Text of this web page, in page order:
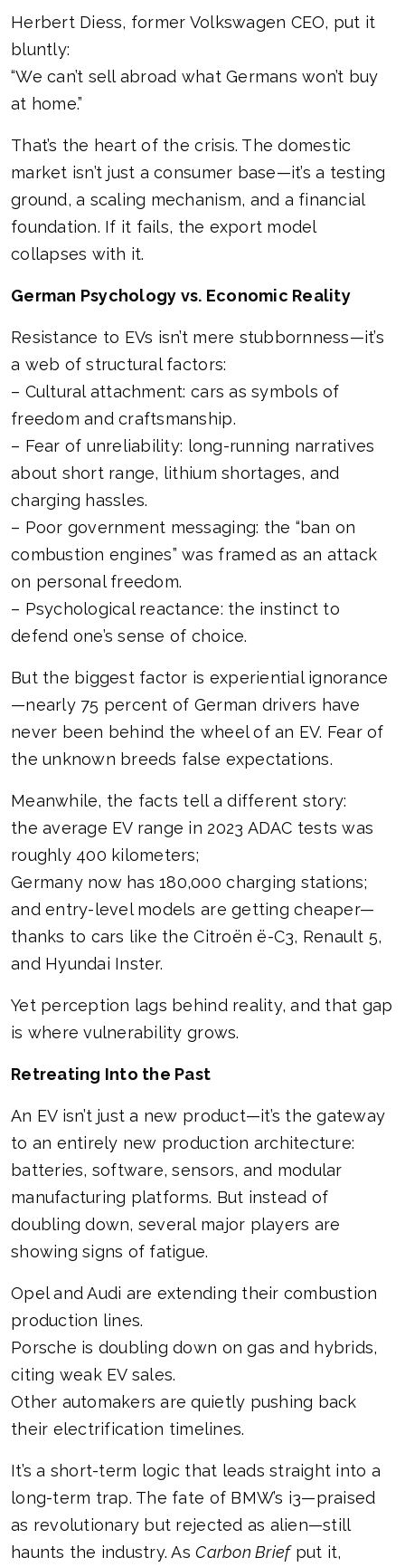
Herbert Diess, former Volkswagen CEO, put it
bluntly:
“We can’t sell abroad what Germans won’t buy
at home.”
That’s the heart of the crisis. The domestic
market isn’t just a consumer base—it’s a testing
ground, a scaling mechanism, and a financial
foundation. If it fails, the export model
collapses with it.
German Psychology vs. Economic Reality
Resistance to EVs isn’t mere stubbornness—it’s
a web of structural factors:
– Cultural attachment: cars as symbols of
freedom and craftsmanship.
– Fear of unreliability: long-running narratives
about short range, lithium shortages, and
charging hassles.
– Poor government messaging: the “ban on
combustion engines” was framed as an attack
on personal freedom.
– Psychological reactance: the instinct to
defend one’s sense of choice.
But the biggest factor is experiential ignorance
—nearly 75 percent of German drivers have
never been behind the wheel of an EV. Fear of
the unknown breeds false expectations.
Meanwhile, the facts tell a different story:
the average EV range in 2023 ADAC tests was
roughly 400 kilometers;
Germany now has 180,000 charging stations;
and entry-level models are getting cheaper—
thanks to cars like the Citroën ë-C3, Renault 5,
and Hyundai Inster.
Yet perception lags behind reality, and that gap
is where vulnerability grows.
Retreating Into the Past
An EV isn’t just a new product—it’s the gateway
to an entirely new production architecture:
batteries, software, sensors, and modular
manufacturing platforms. But instead of
doubling down, several major players are
showing signs of fatigue.
Opel and Audi are extending their combustion
production lines.
Porsche is doubling down on gas and hybrids,
citing weak EV sales.
Other automakers are quietly pushing back
their electrification timelines.
It’s a short-term logic that leads straight into a
long-term trap. The fate of BMW’s i3—praised
as revolutionary but rejected as alien—still
haunts the industry. AsCarbon Briefput it,